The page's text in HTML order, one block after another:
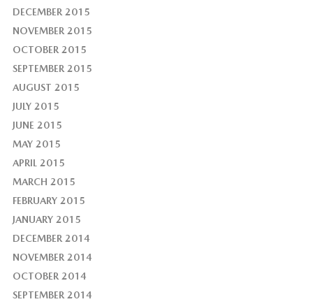
DECEMBER 2015
NOVEMBER 2015
OCTOBER 2015
SEPTEMBER 2015
AUGUST 2015
JULY 2015
JUNE 2015
MAY 2015
APRIL 2015
MARCH 2015
FEBRUARY 2015
JANUARY 2015
DECEMBER 2014
NOVEMBER 2014
OCTOBER 2014
SEPTEMBER 2014